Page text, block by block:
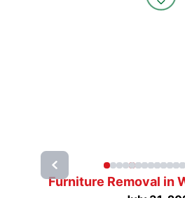
Furniture Removal in